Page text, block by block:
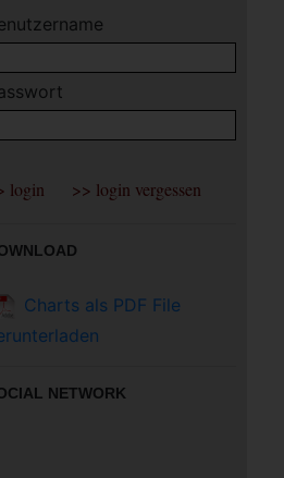
Charts als PDF File
NETWORK